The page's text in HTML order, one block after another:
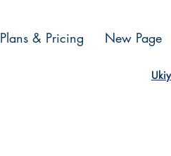
Plans & Pricing New Page